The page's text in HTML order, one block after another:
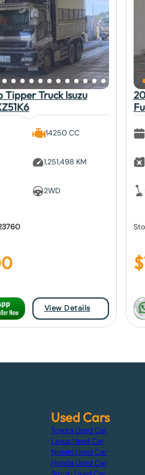
Tipper Truck Isuzu
14250 CC
1,251,498 KM
2WD
View Details
$
Used Cars
Toyota Used Car
Lexus Used Car
Nissan Used Car
Honda Used Car